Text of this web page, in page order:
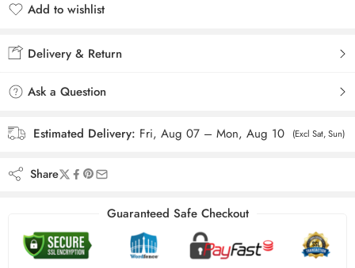
Add to wishlist
Delivery & Return
Ask a Question
Estimated Delivery: Fri, Aug 07 – Mon, Aug 10 (Excl Sat, Sun)
Share
Guaranteed Safe Checkout